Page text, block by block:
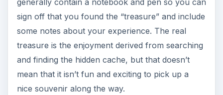
sign off that you found the “treasure” and include
some notes about your experience. The real
treasure is the enjoyment derived from searching
and finding the hidden cache, but that doesn’t
mean that it isn’t fun and exciting to pick up a
nice souvenir along the way.